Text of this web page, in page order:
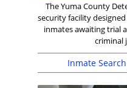
The Yuma County
security facility
inmates awaiting trial
criminal
Inmate Search